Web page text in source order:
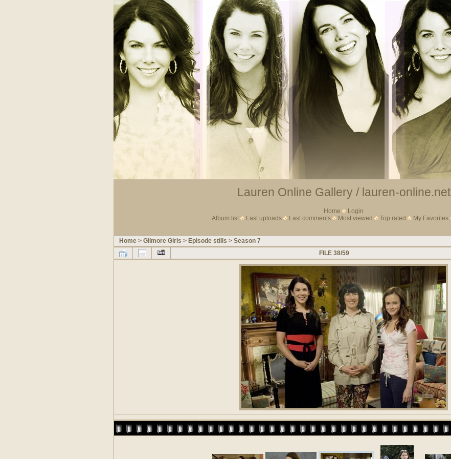
Lauren Online Gallery / lauren-online.net
Home
Login
Album list
Last uploads Last comments Most viewed Top rated My Favorites
Home > Gilmore Girls > Episode stills > Season 7
FILE 38/59